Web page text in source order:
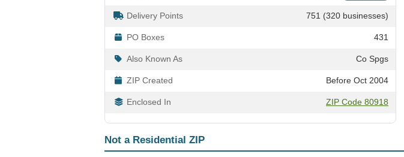
Delivery Points 751 (320 businesses)
PO Boxes 431
Also Known As Co Spgs
ZIP Created Before Oct 2004
Enclosed In ZIP Code 80918
Not a Residential ZIP